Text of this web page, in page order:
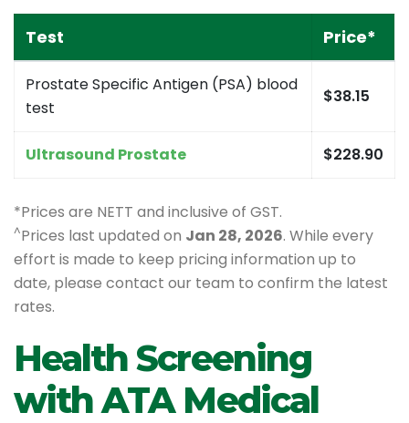
Test Price*
Prostate Specific Antigen (PSA) blood
test
$38.15
Ultrasound Prostate $228.90
*Prices are NETT and inclusive of GST.
^Prices last updated on Jan 28, 2026. While every
effort is made to keep pricing information up to
date, please contact our team to confirm the latest
rates.
Health Screening
with ATA Medical